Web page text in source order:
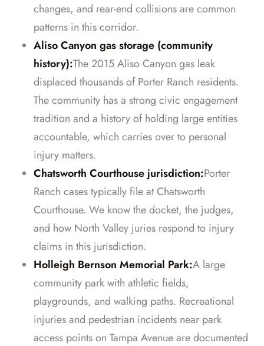
changes, and rear-end collisions are common
patterns in this corridor.
Aliso Canyon gas storage (community
history):The 2015 Aliso Canyon gas leak
displaced thousands of Porter Ranch residents.
The community has a strong civic engagement
tradition and a history of holding large entities
accountable, which carries over to personal
injury matters.
Chatsworth Courthouse jurisdiction:Porter
Ranch cases typically file at Chatsworth
Courthouse. We know the docket, the judges,
and how North Valley juries respond to injury
claims in this jurisdiction.
Holleigh Bernson Memorial Park:A large
community park with athletic fields,
playgrounds, and walking paths. Recreational
injuries and pedestrian incidents near park
access points on Tampa Avenue are documented